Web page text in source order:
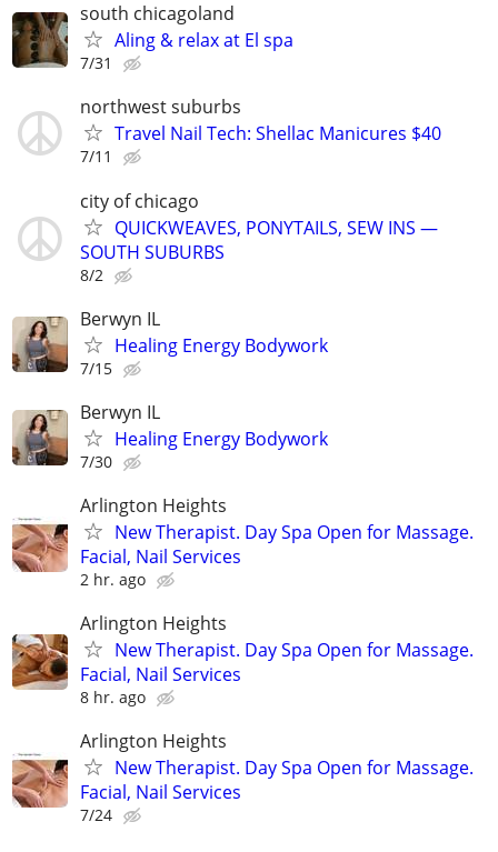
south chicagoland
Aling & relax at El spa
7/31
northwest suburbs
Travel Nail Tech: Shellac Manicures $40
7/11
city of chicago
QUICKWEAVES, PONYTAILS, SEW INS —
SOUTH SUBURBS
8/2
Berwyn IL
Healing Energy Bodywork
7/15
Berwyn IL
Healing Energy Bodywork
7/30
Arlington Heights
New Therapist. Day Spa Open for Massage.
Facial, Nail Services
2 hr. ago
Arlington Heights
New Therapist. Day Spa Open for Massage.
Facial, Nail Services
8 hr. ago
Arlington Heights
New Therapist. Day Spa Open for Massage.
Facial, Nail Services
7/24